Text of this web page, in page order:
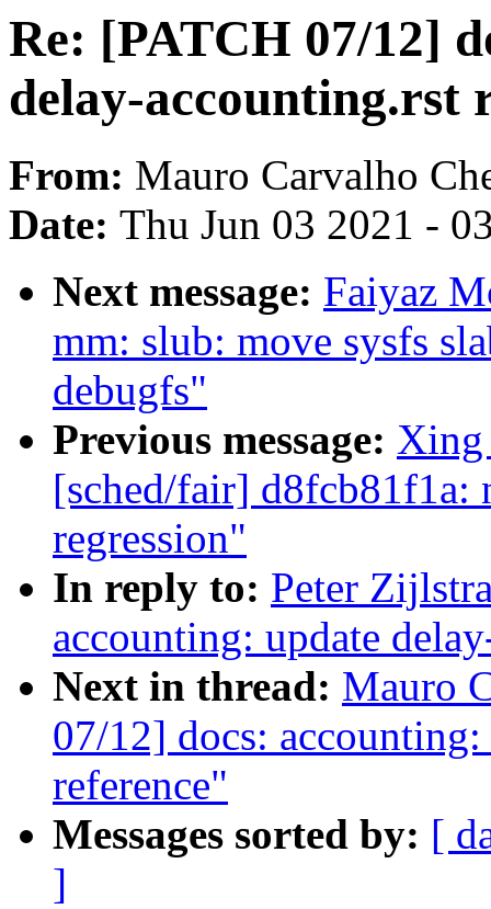
Re: [PATCH 07/12]
delay-accounting.rst
From: Mauro Carvalho
Date: Thu Jun 03 2021 -
Next message: Faiyaz
mm: slub: move sysfs
debugfs"
Previous message:
[sched/fair] d8fcb81f1a:
regression"
In reply to: Peter
accounting: update
Next in thread: Mauro
07/12] docs:
reference"
Messages sorted by: [
]